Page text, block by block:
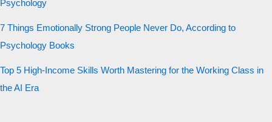
Psychology
7 Things Emotionally Strong People Never Do, According to
Psychology Books
Top 5 High-Income Skills Worth Mastering for the Working Class in
the AI Era